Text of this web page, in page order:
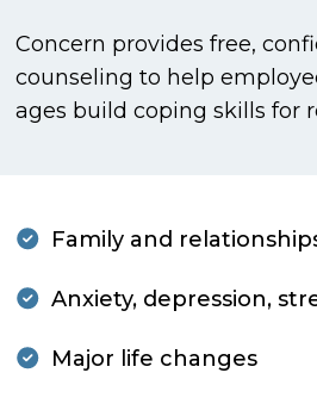
Concern provides free,
counseling to help
ages build coping skills for
Family and
Anxiety, depression,
Major life changes